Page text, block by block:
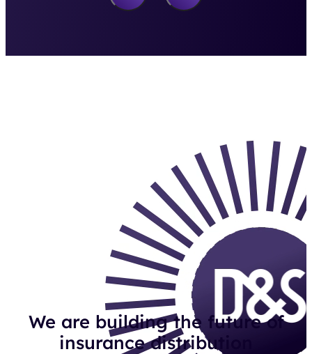
We are building the future of
insurance distribution